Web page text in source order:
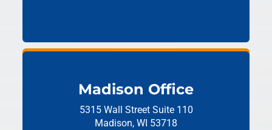
Madison Office
5315 Wall Street Suite 110
Madison, WI 53718